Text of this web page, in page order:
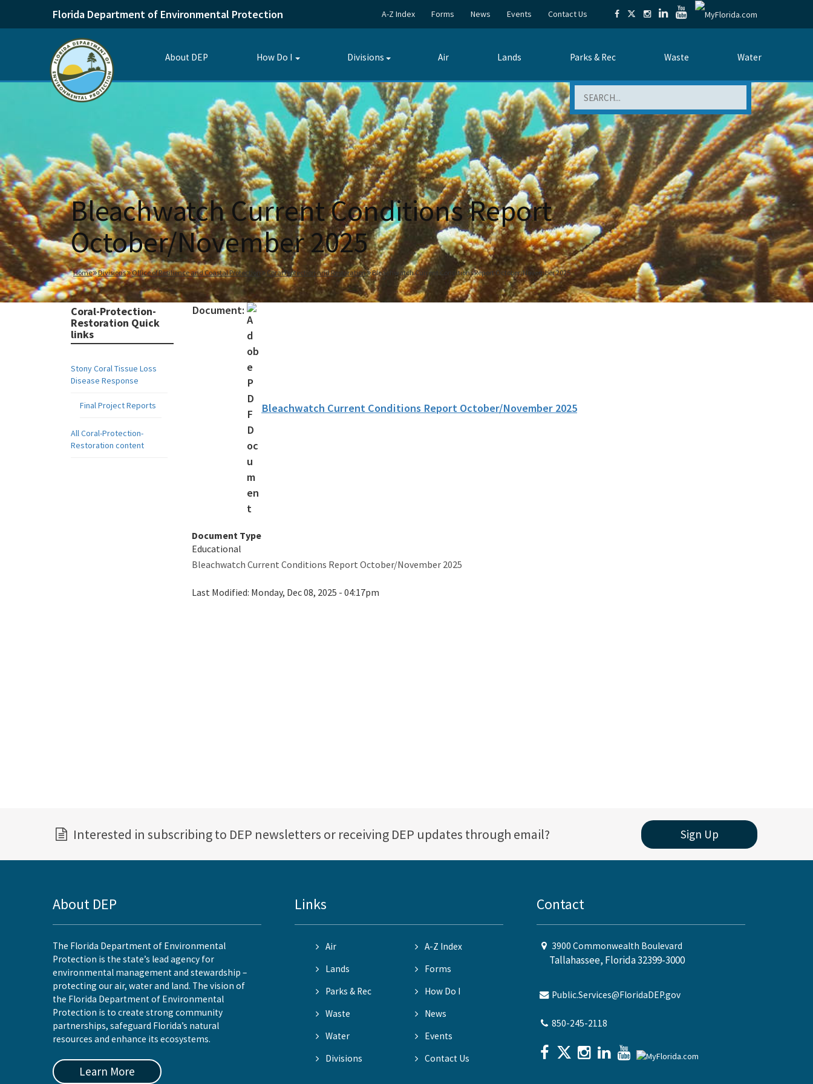
Florida Department of Environmental Protection A-Z Index Forms News Events Contact Us
About DEP How Do I
Toggle
Divisions
Toggle
Air Lands Parks & Rec Waste Water
Bleachwatch Current Conditions Report
October/November 2025
Home Divisions Office of Resilience and Coastal Protection Coral Protection and Restoration Bleachwatch Current Conditions Report October/November 2025
Coral-Protection-
Restoration Quick
links
Stony Coral Tissue Loss
Disease Response
Final Project Reports
All Coral-Protection-
Restoration content
Document:
Bleachwatch Current Conditions Report October/November 2025
Document Type
Educational
Bleachwatch Current Conditions Report October/November 2025
Last Modified: Monday, Dec 08, 2025 - 04:17pm
Interested in subscribing to DEP newsletters or receiving DEP updates through email? Sign Up
About DEP
The Florida Department of Environmental
Protection is the state’s lead agency for
environmental management and stewardship –
protecting our air, water and land. The vision of
the Florida Department of Environmental
Protection is to create strong community
partnerships, safeguard Florida’s natural
resources and enhance its ecosystems.
Learn More
Links
Air
A-Z Index
Lands
Forms
Parks & Rec
How Do I
Waste
News
Water
Events
Divisions
Contact Us
Contact
3900 Commonwealth Boulevard
Tallahassee, Florida 32399-3000
Public.Services@FloridaDEP.gov
850-245-2118